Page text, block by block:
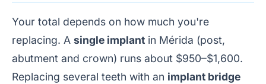
Your total depends on how much you're
replacing. A single implant in Mérida (post,
abutment and crown) runs about $950–$1,600.
Replacing several teeth with an implant bridge